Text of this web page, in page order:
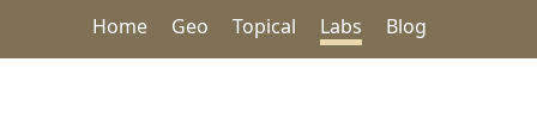
Home Geo Topical Labs Blog